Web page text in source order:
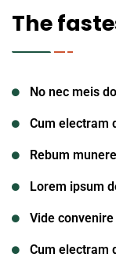
The
No nec meis
Cum electram
Rebum
Lorem ipsum
Vide
Cum electram